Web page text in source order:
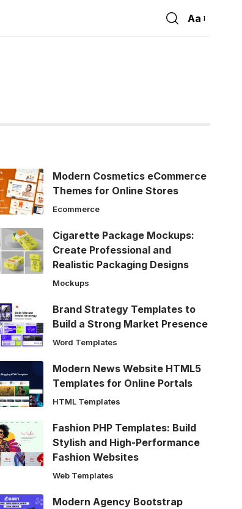
Font
Aa
Modern Cosmetics eCommerce
Themes for Online Stores
Ecommerce
Cigarette Package Mockups:
Create Professional and
Realistic Packaging Designs
Mockups
Brand Strategy Templates to
Build a Strong Market Presence
Word Templates
Modern News Website HTML5
Templates for Online Portals
HTML Templates
Fashion PHP Templates: Build
Stylish and High-Performance
Fashion Websites
Web Templates
Modern Agency Bootstrap